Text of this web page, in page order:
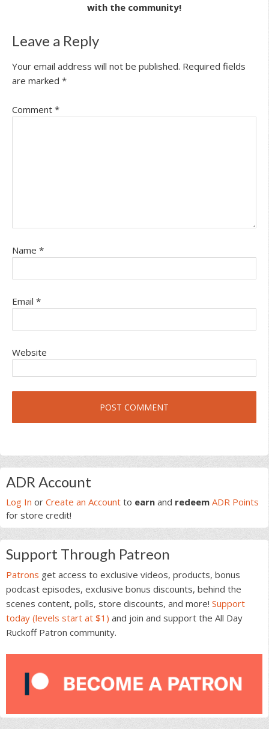
with the community!
Leave a Reply
Your email address will not be published. Required fields
are marked *
Comment *
Name *
Email *
Website
Primary
Sidebar
ADR Account
Log In or Create an Account to earn and redeem ADR Points
for store credit!
Support Through Patreon
Patrons get access to exclusive videos, products, bonus
podcast episodes, exclusive bonus discounts, behind the
scenes content, polls, store discounts, and more! Support
today (levels start at $1) and join and support the All Day
Ruckoff Patron community.